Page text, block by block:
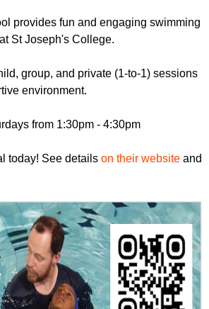
provides fun and engaging swimming
St Joseph's College.
group, and private (1-to-1) sessions
environment.
from 1:30pm - 4:30pm
today! See details on their website and